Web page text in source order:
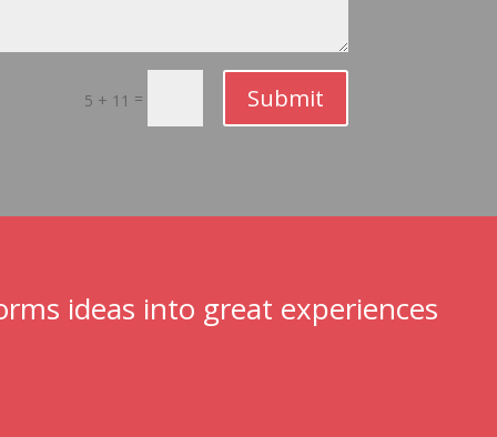
5 + 11 = Submit
ideas into great experiences